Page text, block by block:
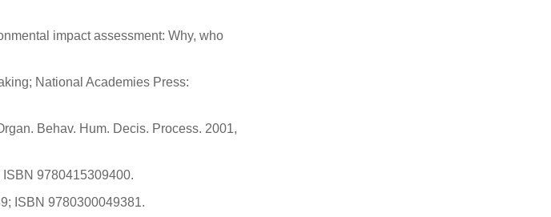
impact assessment: Why, who
National Academies Press:
Behav. Hum. Decis. Process. 2001,
9780415309400.
ISBN 9780300049381.